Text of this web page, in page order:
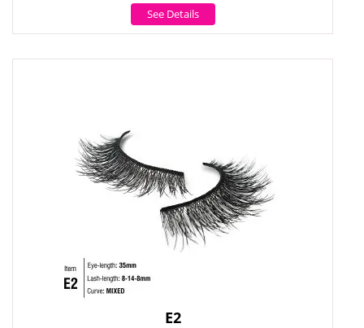
See Details
E2